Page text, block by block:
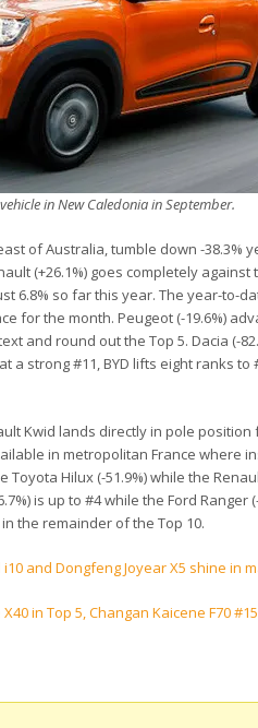
in New Caledonia in September.
of Australia, tumble down -38.3%
(+26.1%) goes completely
6.8% so far this year. The year-to-
for the month. Peugeot (-19.6%)
and round out the Top 5. Dacia (-
a strong #11, BYD lifts eight ranks
Kwid lands directly in pole position
in metropolitan France where
Hilux (-51.9%) while the
is up to #4 while the Ford Ranger
in the remainder of the Top 10.
and Dongfeng Joyear X5 shine in
in Top 5, Changan Kaicene F70